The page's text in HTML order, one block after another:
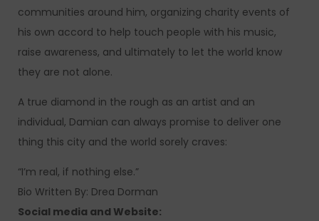
communities around him, organizing charity events of
his own accord to help touch people with his music,
raise awareness, and ultimately to let the world know
they are not alone.
A true diamond in the rough as an artist and an
individual, Damian can always promise to deliver one
thing this city and the world sorely craves:
“I’m real, if nothing else.”
Bio Written By: Drea Dorman
Social media and Website: